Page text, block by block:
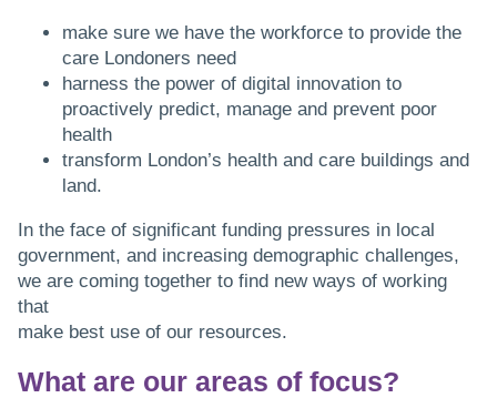
make sure we have the workforce to provide the
care Londoners need
harness the power of digital innovation to
proactively predict, manage and prevent poor
health
transform London’s health and care buildings and
land.
In the face of significant funding pressures in local
government, and increasing demographic challenges,
we are coming together to find new ways of working
that
make best use of our resources.
What are our areas of focus?